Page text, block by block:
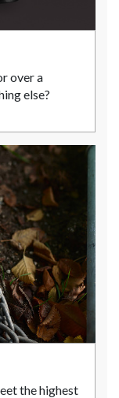
over a
else?
the highest